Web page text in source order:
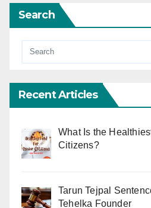
Search
Recent Articles
What Is the
Citizens?
Tarun Tejpal
Tehelka Founder